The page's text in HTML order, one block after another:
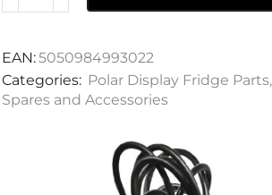
EAN:5050984993022
Categories: Polar Display Fridge Parts,
Spares and Accessories